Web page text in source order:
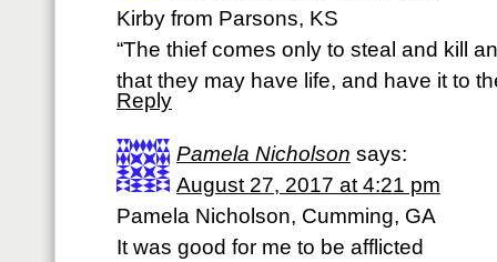
Kirby from Parsons, KS
“The thief comes only to steal and kill
that they may have life, and have it to
Reply
Pamela Nicholson says:
August 27, 2017 at 4:21 pm
Pamela Nicholson, Cumming, GA
It was good for me to be afflicted